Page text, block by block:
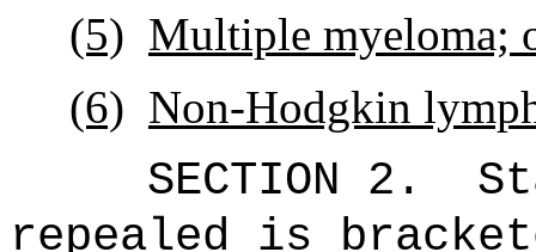
(5) Multiple myeloma;
(6) Non-Hodgkin
SECTION 2.
repealed is